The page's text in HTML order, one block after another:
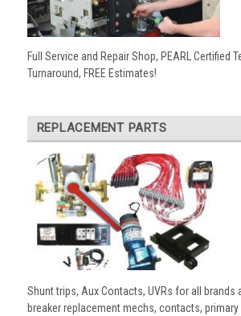
Full Service and Repair Shop, PEARL Certified
Turnaround, FREE Estimates!
REPLACEMENT PARTS
Shunt trips, Aux Contacts, UVRs for all brands
breaker replacement mechs, contacts,